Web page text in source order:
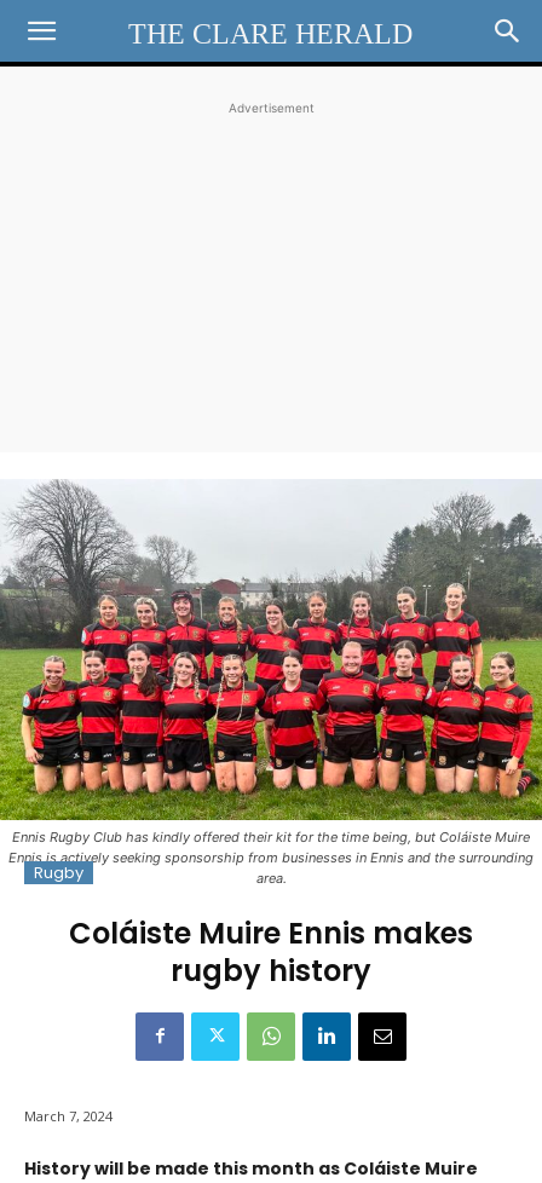
THE CLARE HERALD
Advertisement
Ennis Rugby Club has kindly offered their kit for the time being, but Coláiste Muire
Ennis is actively seeking sponsorship from businesses in Ennis and the surrounding
area.
Rugby
Coláiste Muire Ennis makes
rugby history
March 7, 2024
History will be made this month as Coláiste Muire